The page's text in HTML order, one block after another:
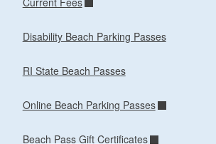
Disability Beach Parking Passes
RI State Beach Passes
Online Beach Parking Passes
Beach Pass Gift Certificates